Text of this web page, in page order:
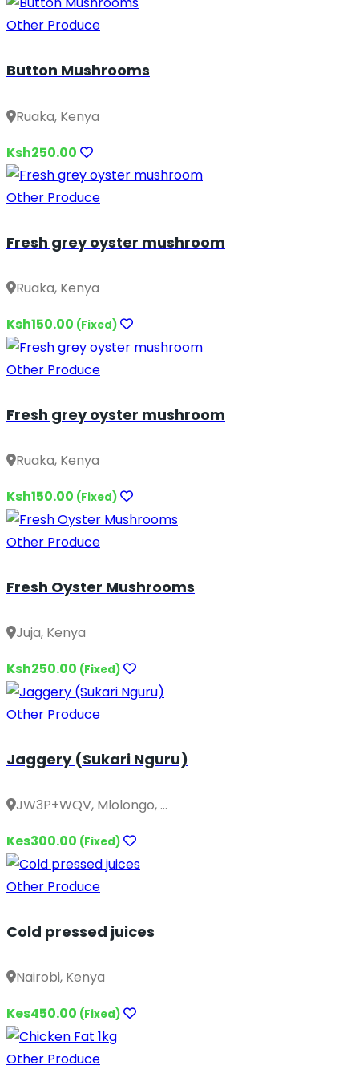
Other Produce
Button Mushrooms
Ruaka, Kenya
Ksh250.00
Other Produce
Fresh grey oyster mushroom
Ruaka, Kenya
Ksh150.00 (Fixed)
Other Produce
Fresh grey oyster mushroom
Ruaka, Kenya
Ksh150.00 (Fixed)
Other Produce
Fresh Oyster Mushrooms
Juja, Kenya
Ksh250.00 (Fixed)
Other Produce
Jaggery (Sukari Nguru)
JW3P+WQV, Mlolongo, ...
Kes300.00 (Fixed)
Other Produce
Cold pressed juices
Nairobi, Kenya
Kes450.00 (Fixed)
Other Produce